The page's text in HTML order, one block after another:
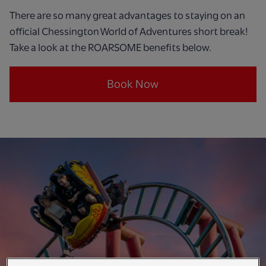
There are so many great advantages to staying on an
official Chessington World of Adventures short break!
Take a look at the ROARSOME benefits below.
Book Now